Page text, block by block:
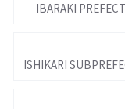
IBARAKI
ISHIKARI